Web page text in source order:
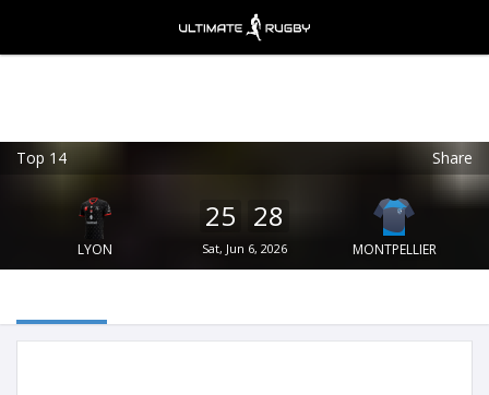
Top 14 Share
LYON
25 28
Sat, Jun 6, 2026 MONTPELLIER
FREE - In Google Play
VIEW